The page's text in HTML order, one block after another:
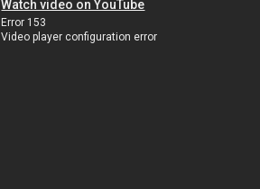
Watch video on YouTube
Error 153
Video player configuration error